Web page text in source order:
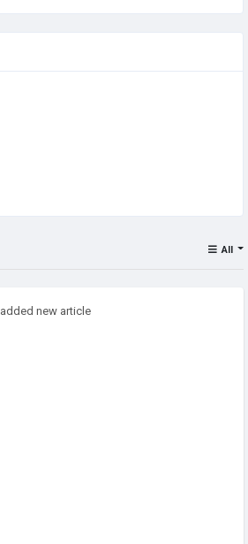
All
added new article